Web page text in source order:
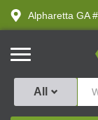
text.skipToContent
Alpharetta GA
All